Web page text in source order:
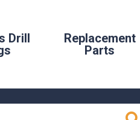
Drill
Replacement
Parts